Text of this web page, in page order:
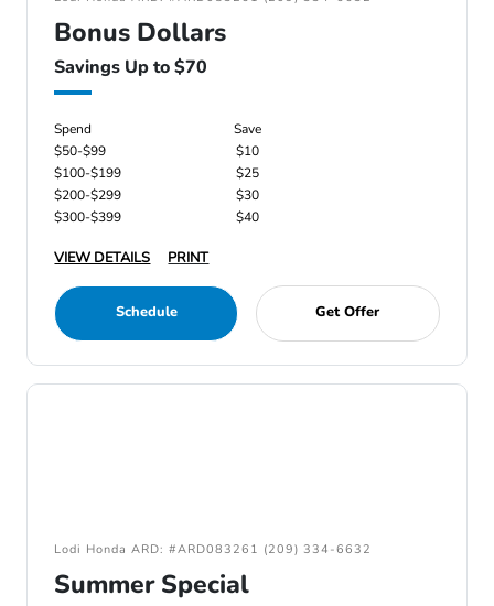
Bonus Dollars
Savings Up to $70
Spend
Save
$50-$99
$10
$100-$199
$25
$200-$299
$30
$300-$399
$40
VIEW DETAILS PRINT
Schedule Get Offer
Lodi Honda ARD: #ARD083261 (209) 334-6632
Summer Special